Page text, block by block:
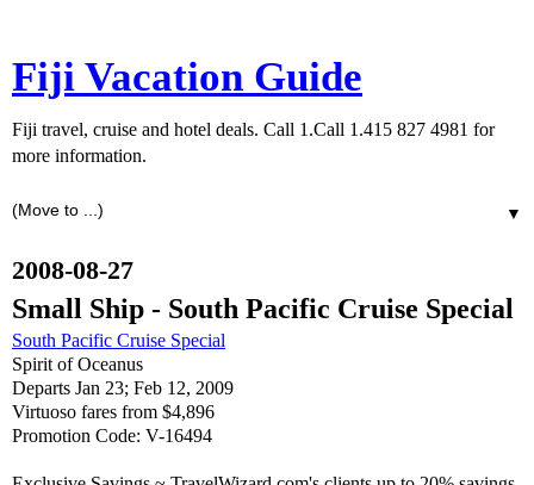
Fiji Vacation Guide
Fiji travel, cruise and hotel deals. Call 1.Call 1.415 827 4981 for
more information.
▼
2008-08-27
Small Ship - South Pacific Cruise Special
South Pacific Cruise Special
Spirit of Oceanus
Departs Jan 23; Feb 12, 2009
Virtuoso fares from $4,896
Promotion Code: V-16494